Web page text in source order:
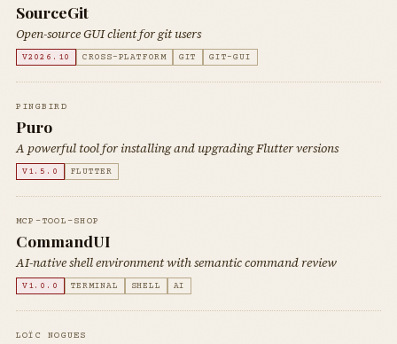
SourceGit
Open-source GUI client for git users
V2026.10 CROSS-PLATFORM GIT GIT-GUI
PINGBIRD
Puro
A powerful tool for installing and upgrading Flutter versions
V1.5.0 FLUTTER
MCP-TOOL-SHOP
CommandUI
AI-native shell environment with semantic command review
V1.0.0 TERMINAL SHELL AI
LOÏC NOGUES